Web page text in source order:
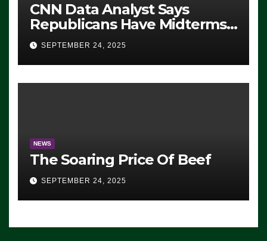
CNN Data Analyst Says
Republicans Have Midterms
Advantage: ‘Whatever
Democrats Are Doing, it Ain’t
Working’ (VIDEO)
SEPTEMBER 24, 2025
NEWS
The Soaring Price Of Beef
SEPTEMBER 24, 2025